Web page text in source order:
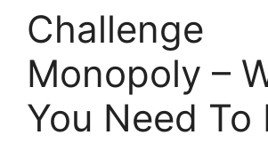
Challenge
Monopoly –
You Need To